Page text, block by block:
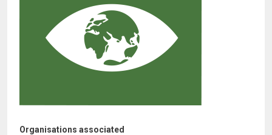
Organisations associated